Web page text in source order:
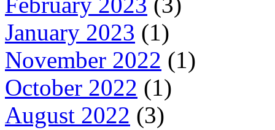
January 2023 (1)
November 2022 (1)
October 2022 (1)
August 2022 (3)